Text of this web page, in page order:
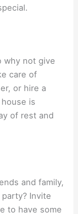
why not give
care of
or hire a
is
of rest and
and family,
Invite
to have some